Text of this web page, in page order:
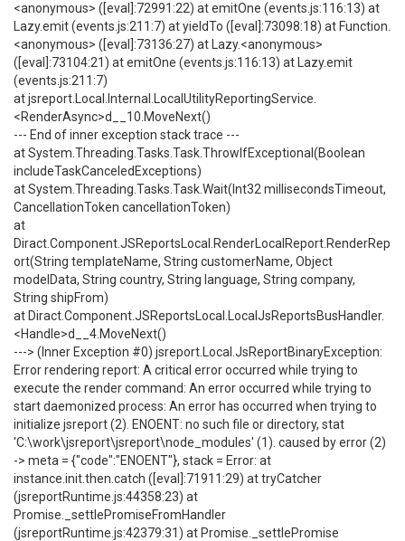
<anonymous> ([eval]:72991:22) at emitOne (events.js:116:13) at
Lazy.emit (events.js:211:7) at yieldTo ([eval]:73098:18) at Function.
<anonymous> ([eval]:73136:27) at Lazy.<anonymous>
([eval]:73104:21) at emitOne (events.js:116:13) at Lazy.emit
(events.js:211:7)
at jsreport.Local.Internal.LocalUtilityReportingService.
<RenderAsync>d__10.MoveNext()
--- End of inner exception stack trace ---
at System.Threading.Tasks.Task.ThrowIfExceptional(Boolean
includeTaskCanceledExceptions)
at System.Threading.Tasks.Task.Wait(Int32 millisecondsTimeout,
CancellationToken cancellationToken)
at
Diract.Component.JSReportsLocal.RenderLocalReport.RenderRep
ort(String templateName, String customerName, Object
modelData, String country, String language, String company,
String shipFrom)
at Diract.Component.JSReportsLocal.LocalJsReportsBusHandler.
<Handle>d__4.MoveNext()
---> (Inner Exception #0) jsreport.Local.JsReportBinaryException:
Error rendering report: A critical error occurred while trying to
execute the render command: An error occurred while trying to
start daemonized process: An error has occurred when trying to
initialize jsreport (2). ENOENT: no such file or directory, stat
'C:\work\jsreport\jsreport\node_modules' (1). caused by error (2)
-> meta = {"code":"ENOENT"}, stack = Error: at
instance.init.then.catch ([eval]:71911:29) at tryCatcher
(jsreportRuntime.js:44358:23) at
Promise._settlePromiseFromHandler
(jsreportRuntime.js:42379:31) at Promise._settlePromise